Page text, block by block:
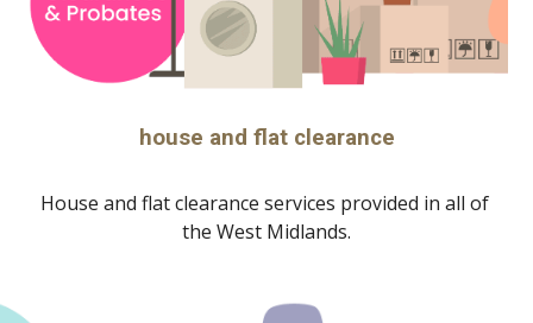
house and flat clearance
House and flat clearance services provided in all of
the West Midlands.